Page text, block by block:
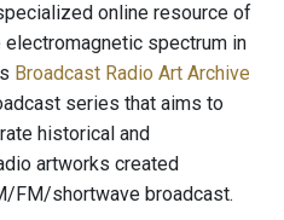
online resource of
spectrum in
Broadcast Radio Art Archive
series that aims to
historical and
artworks created
FM/shortwave broadcast.